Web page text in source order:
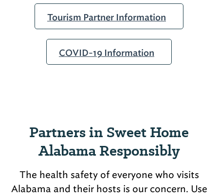
Tourism Partner Information
COVID-19 Information
Partners in Sweet Home
Alabama Responsibly
The health safety of everyone who visits
Alabama and their hosts is our concern. Use